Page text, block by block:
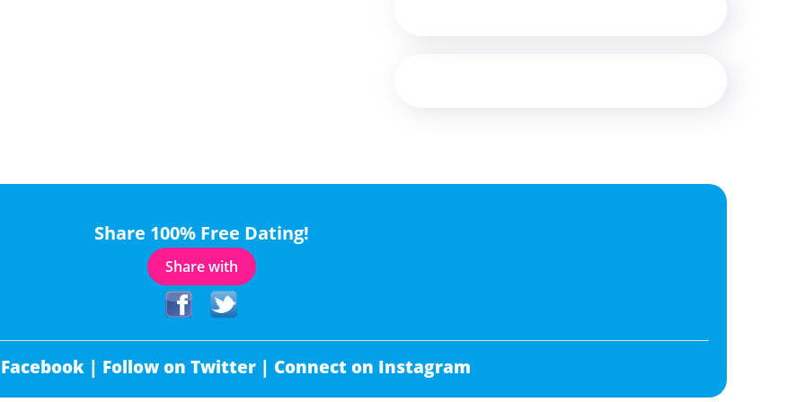
Share 100% Free Dating!
Share with
| Follow on Twitter | Connect on Instagram